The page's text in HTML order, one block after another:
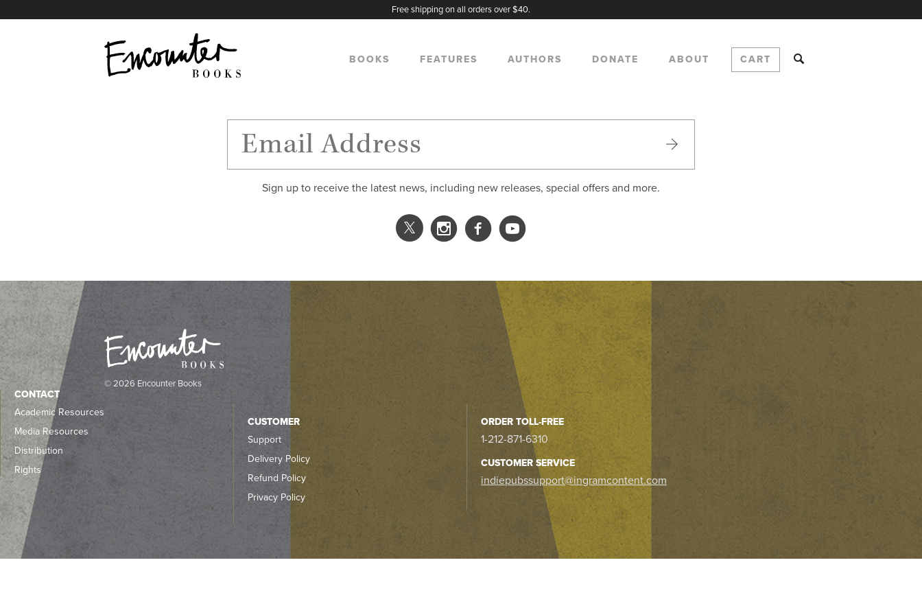
Free shipping on all orders over $40.
BOOKS FEATURES AUTHORS DONATE ABOUT CART
Sign up to receive the latest news, including new releases, special offers and more.
X
Instagram
Facebook
YouTube
© 2026 Encounter Books
CONTACT
Academic Resources
Media Resources
Distribution
Rights
CUSTOMER
Support
Delivery Policy
Refund Policy
Privacy Policy
ORDER TOLL-FREE
1-212-871-6310
CUSTOMER SERVICE
indiepubssupport@ingramcontent.com